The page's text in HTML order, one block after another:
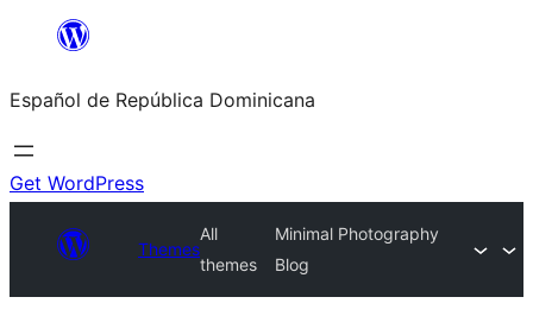
Saltar
contenido
Español de República Dominicana
Get WordPress
Themes
All
themes
Minimal Photography
Blog